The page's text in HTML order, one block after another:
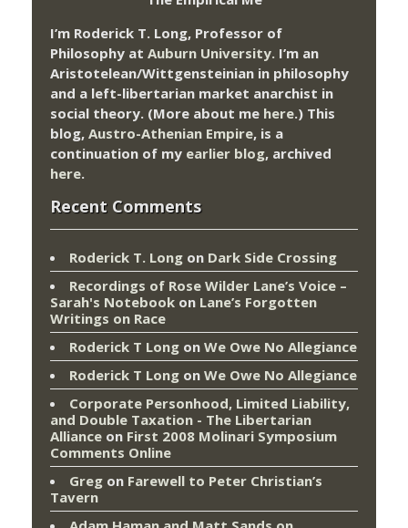
I’m Roderick T. Long, Professor of
Philosophy at Auburn University. I’m an
Aristotelean/Wittgensteinian in philosophy
and a left-libertarian market anarchist in
social theory. (More about me here.) This
blog, Austro-Athenian Empire, is a
continuation of my earlier blog, archived
here.
Recent Comments
Roderick T. Long on Dark Side Crossing
Recordings of Rose Wilder Lane’s Voice –
Sarah's Notebook on Lane’s Forgotten
Writings on Race
Roderick T Long on We Owe No Allegiance
Roderick T Long on We Owe No Allegiance
Corporate Personhood, Limited Liability,
and Double Taxation - The Libertarian
Alliance on First 2008 Molinari Symposium
Comments Online
Greg on Farewell to Peter Christian’s
Tavern